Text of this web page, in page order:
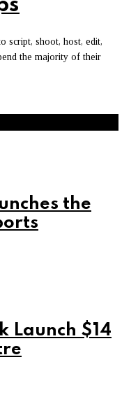
script, shoot, host, edit,
the majority of their
the
Launch $14